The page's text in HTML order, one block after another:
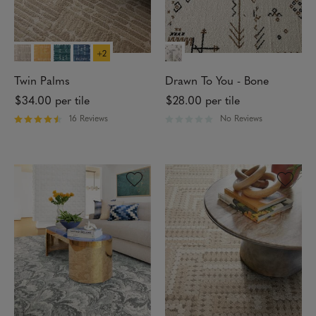
a
r
s
s
t
a
r
s
+2
Twin Palms
$34.00 per tile
e
1
u
t
o
f
5
s
t
16 Reviews
Drawn To You - Bone
$28.00 per tile
e
d
0
u
t
o
f
a
r
s
No Reviews